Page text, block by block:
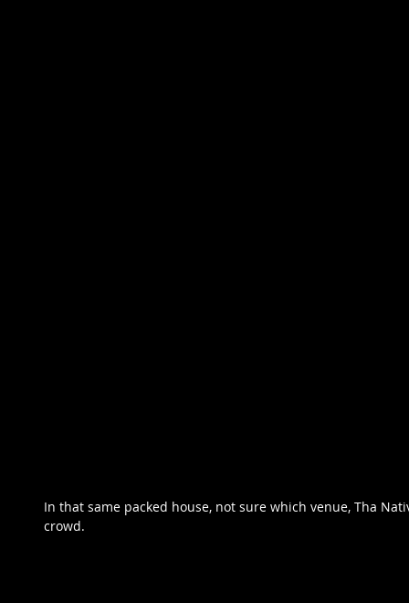
In that same packed house, not sure which venue, Tha
crowd.